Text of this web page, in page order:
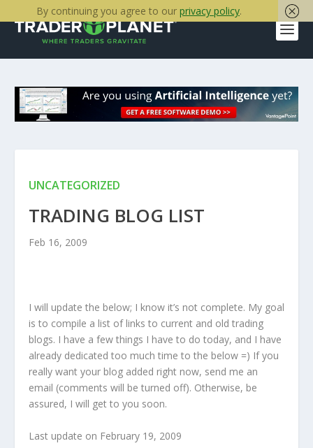
UNCATEGORIZED
TRADING BLOG LIST
Feb 16, 2009
I will update the below; I know it’s not complete. My goal
is to compile a list of links to current and old trading
blogs. I have a few things I have to do today, and I have
already dedicated too much time to the below =) If you
really want your blog added right now, send me an
email (comments will be turned off). Otherwise, be
assured, I will get to you soon.
Last update on February 19, 2009
By continuing you agree to our privacy policy.